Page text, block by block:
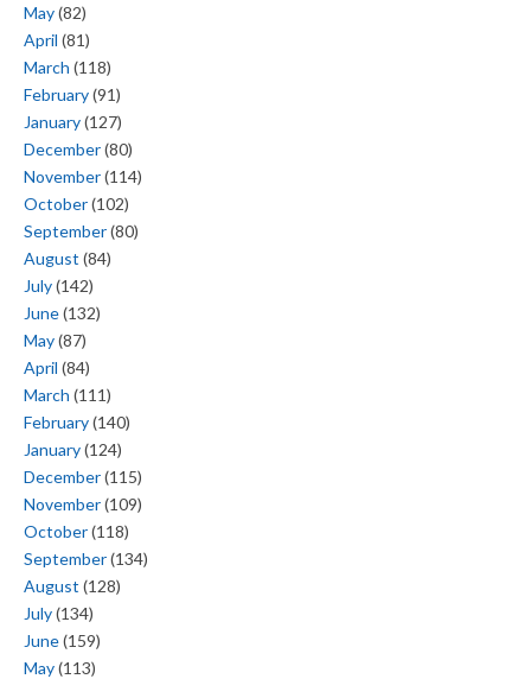
May(82)
April (81)
March (118)
February(91)
January(127)
December(80)
November(114)
October(102)
September(80)
August (84)
July(142)
June(132)
May(87)
April (84)
March (111)
February(140)
January(124)
December(115)
November(109)
October(118)
September(134)
August (128)
July(134)
June(159)
May(113)